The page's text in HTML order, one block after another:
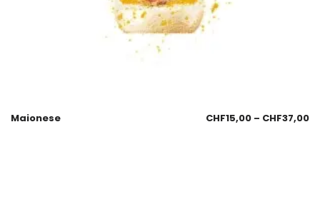
Maionese CHF15,00 – CHF37,00